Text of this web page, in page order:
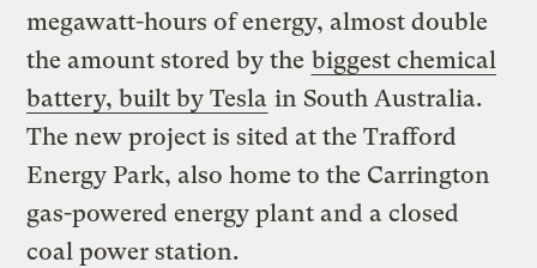
megawatt-hours of energy, almost double
the amount stored by the biggest chemical
battery, built by Tesla in South Australia.
The new project is sited at the Trafford
Energy Park, also home to the Carrington
gas-powered energy plant and a closed
coal power station.